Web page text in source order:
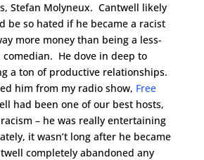
Stefan Molyneux. Cantwell likely
be so hated if he became a racist
more money than being a less-
He dove in deep to
a ton of productive relationships.
him from my radio show, Free
had been one of our best hosts,
– he was really entertaining
it wasn’t long after he became
completely abandoned any